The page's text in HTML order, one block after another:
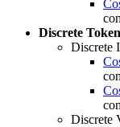
Discrete
Discrete
Discrete